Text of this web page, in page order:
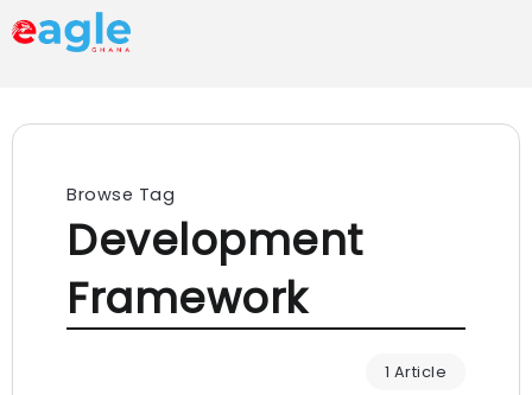
Browse Tag
Development
Framework
1 Article